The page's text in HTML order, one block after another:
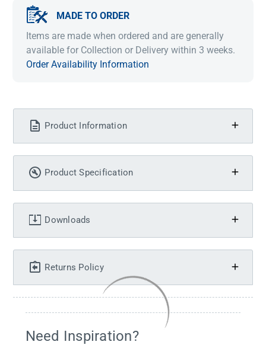
MADE TO ORDER
Items are made when ordered and are generally
available for Collection or Delivery within 3 weeks.
Order Availability Information
Product Information
Product Specification
Downloads
Returns Policy
Need Inspiration?